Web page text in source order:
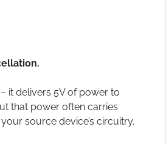
it delivers 5V of power to
that power often carries
source device’s circuitry.